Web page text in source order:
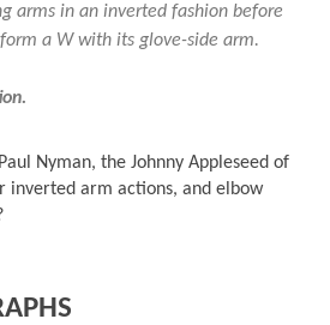
arms in an inverted fashion before
a W with its glove-side arm.
Nyman, the Johnny Appleseed of
inverted arm actions, and elbow